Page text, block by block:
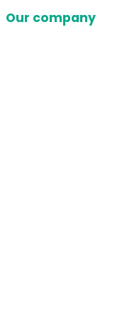
Our company